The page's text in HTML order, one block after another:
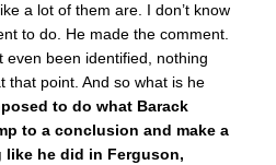
a lot of them are. I don’t know
to do. He made the comment.
been identified, nothing
that point. And so what is he
to do what Barack
to a conclusion and make a
he did in Ferguson,